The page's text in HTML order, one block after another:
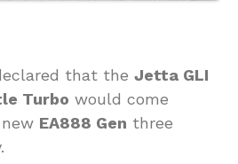
that the Jetta GLI
Turbo would come
EA888 Gen three